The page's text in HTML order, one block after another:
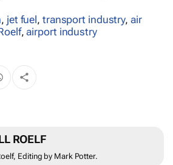
, jet fuel, transport industry, air
,airport industry
ROELF
Editing by Mark Potter.